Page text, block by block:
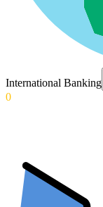
International Banking
0